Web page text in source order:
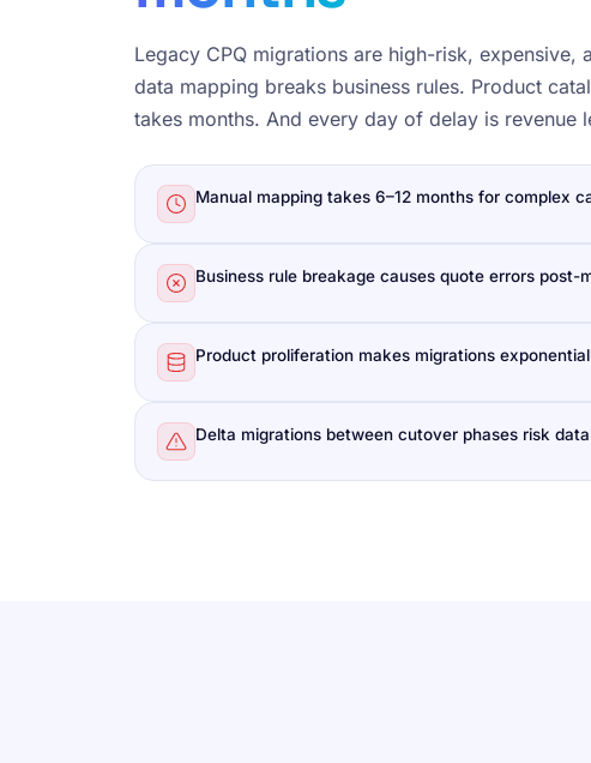
Legacy CPQ migrations are high-risk, expensive,
data mapping breaks business rules. Product
takes months. And every day of delay is revenue
Manual mapping takes 6–12 months for complex
Business rule breakage causes quote errors post-
Product proliferation makes migrations
Delta migrations between cutover phases risk